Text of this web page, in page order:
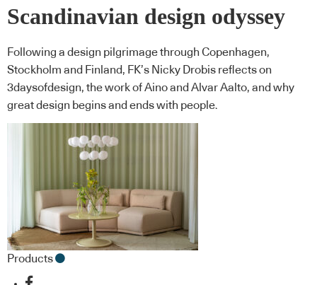
Scandinavian design odyssey
Following a design pilgrimage through Copenhagen,
Stockholm and Finland, FK’s Nicky Drobis reflects on
3daysofdesign, the work of Aino and Alvar Aalto, and why
great design begins and ends with people.
Products